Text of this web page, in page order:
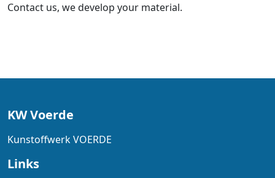
Contact us, we develop your material.
KW Voerde
Kunstoffwerk VOERDE
Links